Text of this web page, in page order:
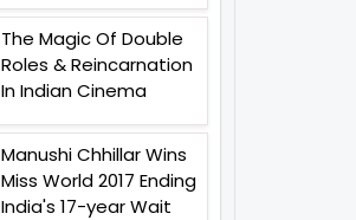
The Magic Of Double
Roles & Reincarnation
In Indian Cinema
Manushi Chhillar Wins
Miss World 2017 Ending
India's 17-year Wait